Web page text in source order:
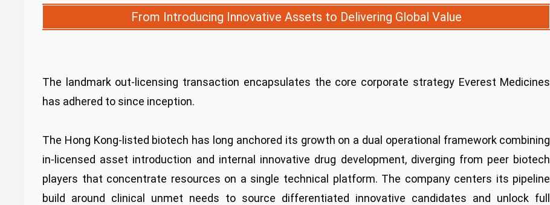
From Introducing Innovative Assets to Delivering Global Value
The landmark out-licensing transaction encapsulates the core corporate strategy Everest Medicines
has adhered to since inception.
The Hong Kong-listed biotech has long anchored its growth on a dual operational framework combining
in-licensed asset introduction and internal innovative drug development, diverging from peer biotech
players that concentrate resources on a single technical platform. The company centers its pipeline
build around clinical unmet needs to source differentiated innovative candidates and unlock full